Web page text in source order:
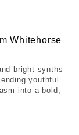
Whitehorse
bright synths
youthful
into a bold,